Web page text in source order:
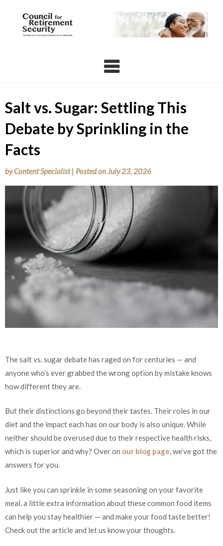
content
Salt vs. Sugar: Settling This
Debate by Sprinkling in the
Facts
byContent Specialist | Posted onJuly 23, 2026
The salt vs. sugar debate has raged on for centuries — and
anyone who’s ever grabbed the wrong option by mistake knows
how different they are.
But their distinctions go beyond their tastes. Their roles in our
diet and the impact each has on our body is also unique. While
neither should be overused due to their respective health risks,
which is superior and why? Over on our blog page, we’ve got the
answers for you.
Just like you can sprinkle in some seasoning on your favorite
meal, a little extra information about these common food items
can help you stay healthier — and make your food taste better!
Check out the article and let us know your thoughts.